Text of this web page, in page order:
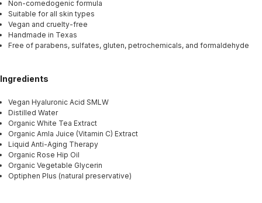
Non-comedogenic formula
Suitable for all skin types
Vegan and cruelty-free
Handmade in Texas
Free of parabens, sulfates, gluten, petrochemicals, and formaldehyde
Ingredients
Vegan Hyaluronic Acid SMLW
Distilled Water
Organic White Tea Extract
Organic Amla Juice (Vitamin C) Extract
Liquid Anti-Aging Therapy
Organic Rose Hip Oil
Organic Vegetable Glycerin
Optiphen Plus (natural preservative)